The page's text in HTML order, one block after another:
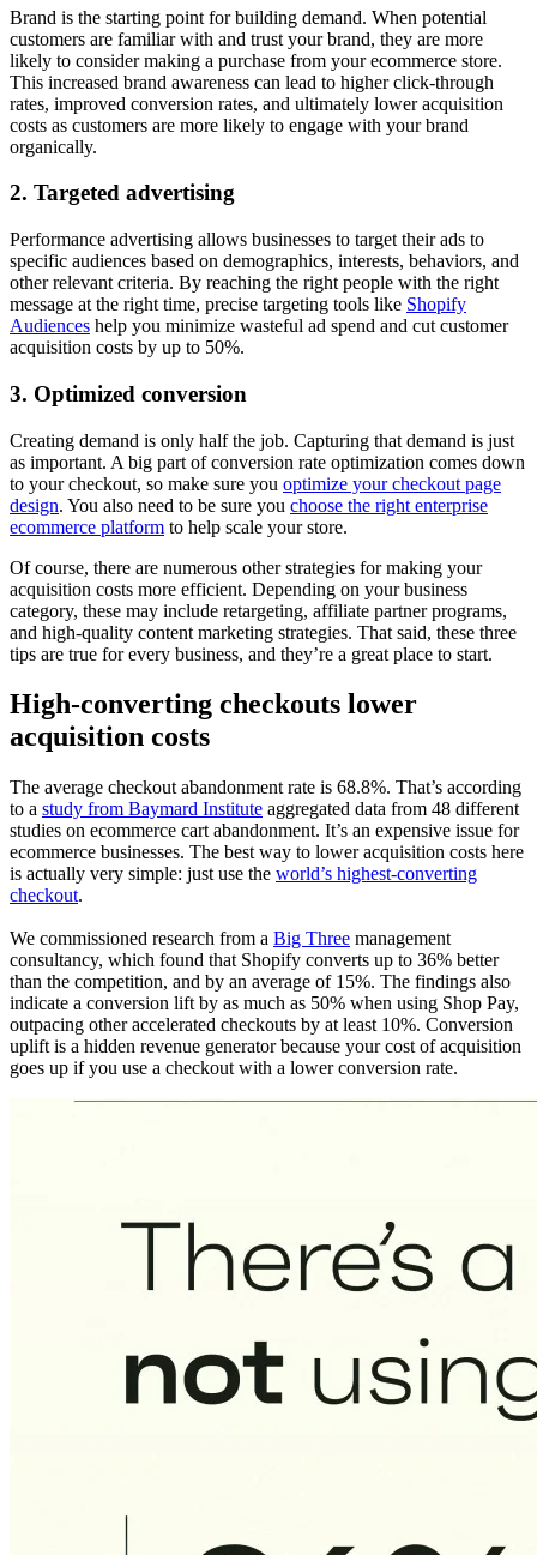
Brand is the starting point for building demand. When potential
customers are familiar with and trust your brand, they are more
likely to consider making a purchase from your ecommerce store.
This increased brand awareness can lead to higher click-through
rates, improved conversion rates, and ultimately lower acquisition
costs as customers are more likely to engage with your brand
organically.
2. Targeted advertising
Performance advertising allows businesses to target their ads to
specific audiences based on demographics, interests, behaviors, and
other relevant criteria. By reaching the right people with the right
message at the right time, precise targeting tools like Shopify
Audiences help you minimize wasteful ad spend and cut customer
acquisition costs by up to 50%.
3. Optimized conversion
Creating demand is only half the job. Capturing that demand is just
as important. A big part of conversion rate optimization comes down
to your checkout, so make sure you optimize your checkout page
design. You also need to be sure you choose the right enterprise
ecommerce platform to help scale your store.
Of course, there are numerous other strategies for making your
acquisition costs more efficient. Depending on your business
category, these may include retargeting, affiliate partner programs,
and high-quality content marketing strategies. That said, these three
tips are true for every business, and they’re a great place to start.
High-converting checkouts lower
acquisition costs
The average checkout abandonment rate is 68.8%. That’s according
to a study from Baymard Institute aggregated data from 48 different
studies on ecommerce cart abandonment. It’s an expensive issue for
ecommerce businesses. The best way to lower acquisition costs here
is actually very simple: just use the world’s highest-converting
checkout.
We commissioned research from a Big Three management
consultancy, which found that Shopify converts up to 36% better
than the competition, and by an average of 15%. The findings also
indicate a conversion lift by as much as 50% when using Shop Pay,
outpacing other accelerated checkouts by at least 10%. Conversion
uplift is a hidden revenue generator because your cost of acquisition
goes up if you use a checkout with a lower conversion rate.